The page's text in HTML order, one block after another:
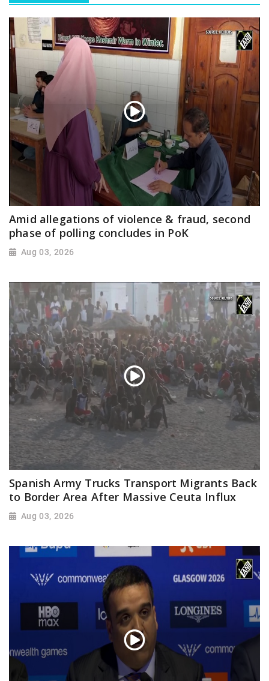
Amid allegations of violence & fraud, second
phase of polling concludes in PoK
Aug 03, 2026
Spanish Army Trucks Transport Migrants Back
to Border Area After Massive Ceuta Influx
Aug 03, 2026